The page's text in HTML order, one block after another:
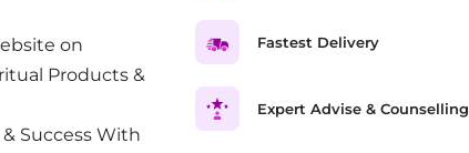
on
Products &
Success With
Fastest Delivery
Expert Advise & Counselling